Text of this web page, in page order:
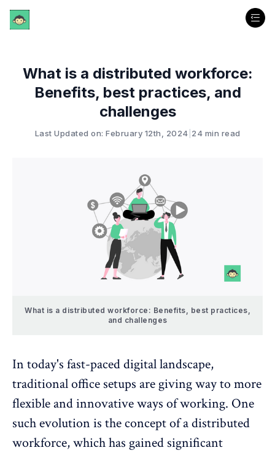
What is a distributed workforce:
Benefits, best practices, and
challenges
Last Updated on: February 12th, 2024 24 min read
What is a distributed workforce: Benefits, best practices,
and challenges
In today's fast-paced digital landscape,
traditional office setups are giving way to more
flexible and innovative ways of working. One
such evolution is the concept of a distributed
workforce, which has gained significant